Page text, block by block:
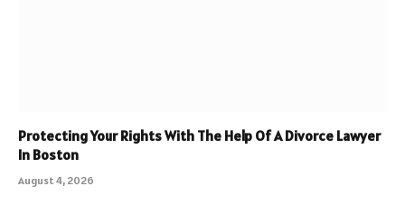
Protecting Your Rights With The Help Of A Divorce Lawyer
In Boston
August 4, 2026